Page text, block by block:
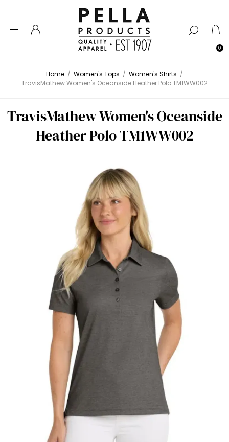
0
Home / Women's Tops / Women's Shirts /
TravisMathew Women's Oceanside Heather Polo TM1WW002
TravisMathew Women's Oceanside
Heather Polo TM1WW002